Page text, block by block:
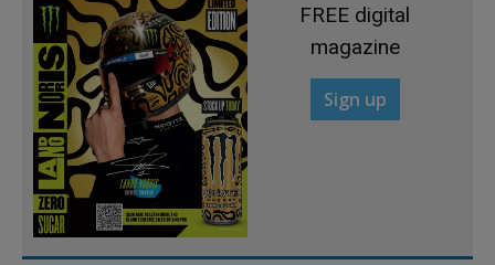
FREE digital
magazine
Sign up